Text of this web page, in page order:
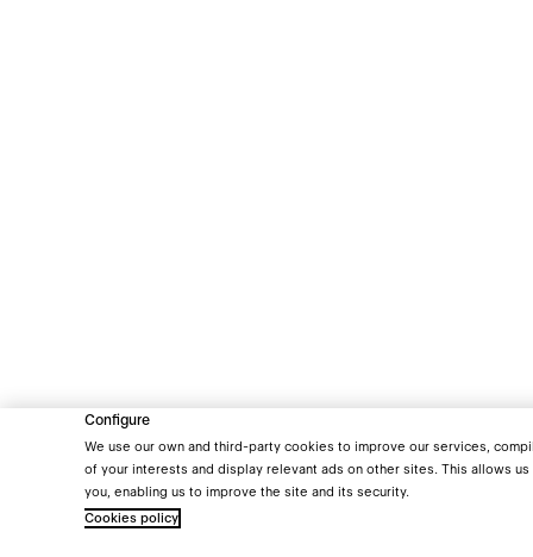
Configure
We use our own and third-party cookies to improve our services,
of your interests and display relevant ads on other sites. This allows
you, enabling us to improve the site and its security.
Cookies policy